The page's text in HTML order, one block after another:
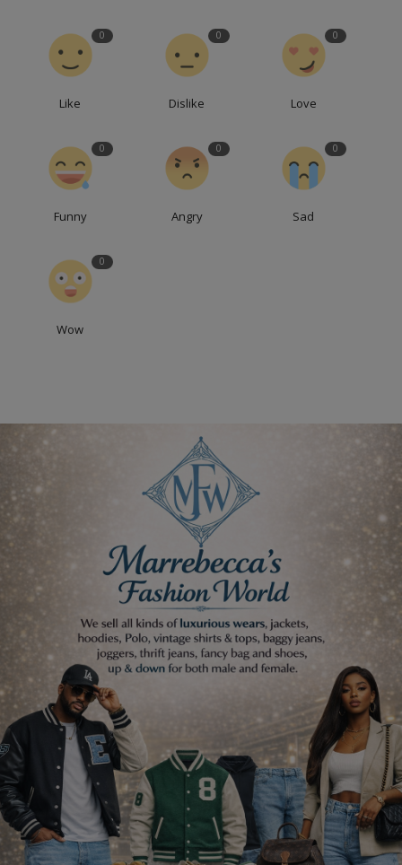
0
Like
0
Dislike
0
Love
0
Funny
0
Angry
0
Sad
0
Wow